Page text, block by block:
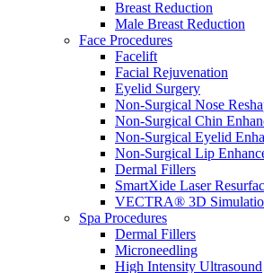
Breast Reduction
Male Breast Reduction
Face Procedures
Facelift
Facial Rejuvenation
Eyelid Surgery
Non-Surgical Nose
Non-Surgical Chin
Non-Surgical Eyelid
Non-Surgical Lip
Dermal Fillers
SmartXide Laser
VECTRA® 3D
Spa Procedures
Dermal Fillers
Microneedling
High Intensity Ultrasound